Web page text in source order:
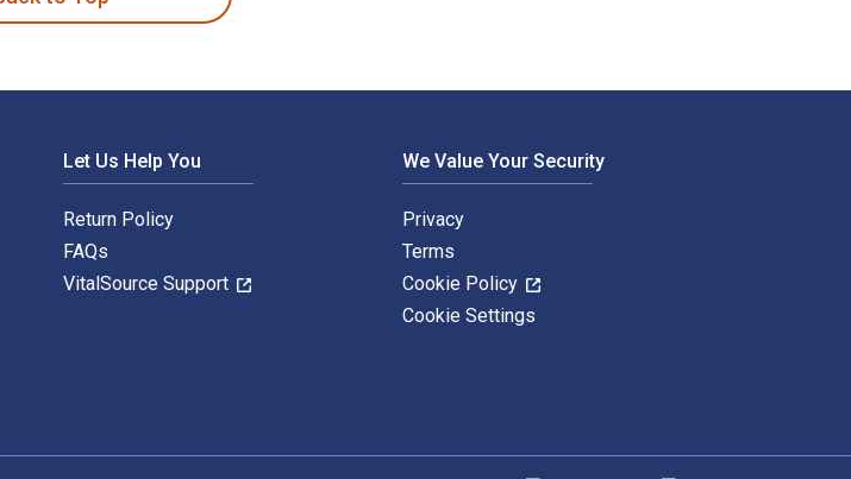
Let Us Help You
Return Policy
FAQs
VitalSource Support
We Value Your Security
Privacy
Terms
Cookie Policy
Cookie Settings